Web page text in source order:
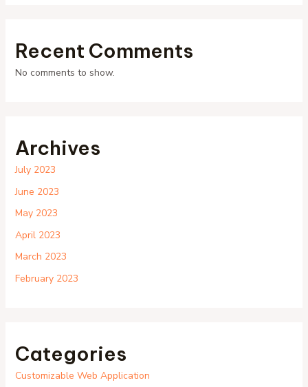
Recent Comments
No comments to show.
Archives
July 2023
June 2023
May 2023
April 2023
March 2023
February 2023
Categories
Customizable Web Application